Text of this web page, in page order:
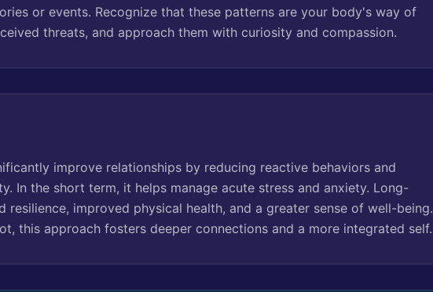
or events. Recognize that these patterns are your body's way of
threats, and approach them with curiosity and compassion.
improve relationships by reducing reactive behaviors and
In the short term, it helps manage acute stress and anxiety. Long-
resilience, improved physical health, and a greater sense of well-being.
this approach fosters deeper connections and a more integrated self.